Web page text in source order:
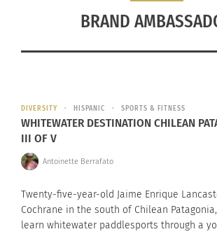
BRAND
DIVERSITY HISPANIC SPORTS & FITNESS
WHITEWATER DESTINATION CHILEAN
III OF V
Antoinette Berrafato
Twenty-five-year-old Jaime Enrique
Cochrane in the south of Chilean
learn whitewater paddlesports through a